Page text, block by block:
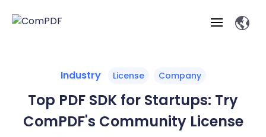
ComPDF
SDK
ComPDF
Cloud
Features
Industry License Company
Top PDF SDK for Startups: Try
ComPDF's Community License